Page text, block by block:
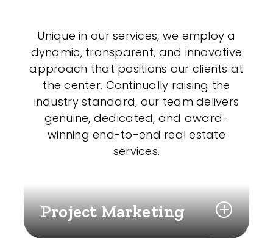
Unique in our services, we employ a
dynamic, transparent, and innovative
approach that positions our clients at
the center. Continually raising the
industry standard, our team delivers
genuine, dedicated, and award-
winning end-to-end real estate
services.
Project Marketing